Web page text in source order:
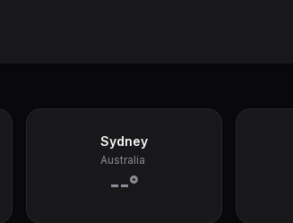
Sydney
Australia
--°